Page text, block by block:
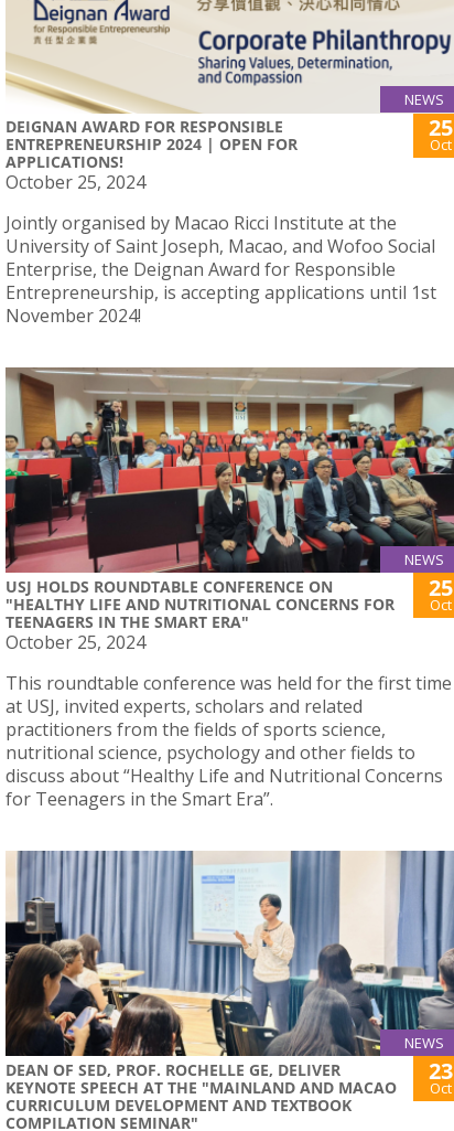
NEWS
DEIGNAN AWARD FOR RESPONSIBLE
ENTREPRENEURSHIP 2024 | OPEN FOR
APPLICATIONS!
25
Oct
October 25, 2024
Jointly organised by Macao Ricci Institute at the
University of Saint Joseph, Macao, and Wofoo Social
Enterprise, the Deignan Award for Responsible
Entrepreneurship, is accepting applications until 1st
November 2024!
NEWS
USJ HOLDS ROUNDTABLE CONFERENCE ON
"HEALTHY LIFE AND NUTRITIONAL CONCERNS FOR
TEENAGERS IN THE SMART ERA"
25
Oct
October 25, 2024
This roundtable conference was held for the first time
at USJ, invited experts, scholars and related
practitioners from the fields of sports science,
nutritional science, psychology and other fields to
discuss about “Healthy Life and Nutritional Concerns
for Teenagers in the Smart Era”.
NEWS
DEAN OF SED, PROF. ROCHELLE GE, DELIVER
KEYNOTE SPEECH AT THE "MAINLAND AND MACAO
CURRICULUM DEVELOPMENT AND TEXTBOOK
COMPILATION SEMINAR"
23
Oct